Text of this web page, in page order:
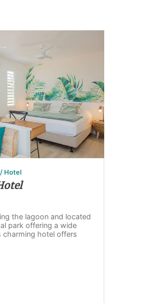
Hotel
the lagoon and located
park offering a wide
hotel offers